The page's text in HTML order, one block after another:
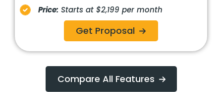
Price: Starts at $2,199 per month
Get Proposal
Compare All Features